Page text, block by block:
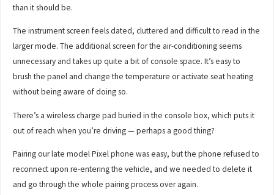
than it should be.
The instrument screen feels dated, cluttered and difficult to read in the
larger mode. The additional screen for the air-conditioning seems
unnecessary and takes up quite a bit of console space. It’s easy to
brush the panel and change the temperature or activate seat heating
without being aware of doing so.
There’s a wireless charge pad buried in the console box, which puts it
out of reach when you’re driving — perhaps a good thing?
Pairing our late model Pixel phone was easy, but the phone refused to
reconnect upon re-entering the vehicle, and we needed to delete it
and go through the whole pairing process over again.